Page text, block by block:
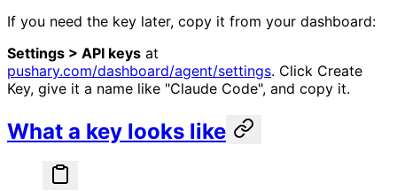
If you need the key later, copy it from your dashboard:
Settings > API keys at
pushary.com/dashboard/agent/settings. Click Create
Key, give it a name like "Claude Code", and copy it.
What a key looks like